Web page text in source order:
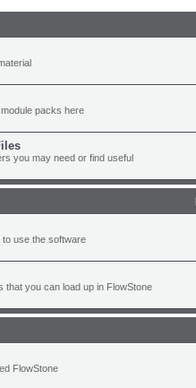
packs here
you may need or find useful
use the software
that you can load up in FlowStone
FlowStone